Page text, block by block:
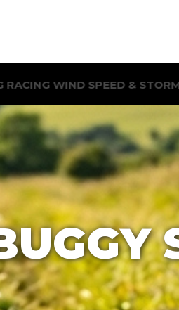
RIDER SALE– SHOP BEST-